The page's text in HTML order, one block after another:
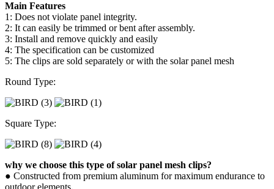
Main Features
1: Does not violate panel integrity.
2: It can easily be trimmed or bent after assembly.
3: Install and remove quickly and easily
4: The specification can be customized
5: The clips are sold separately or with the solar panel mesh
Round Type:
Square Type:
why we choose this type of solar panel mesh clips?
● Constructed from premium aluminum for maximum endurance to
outdoor elements.